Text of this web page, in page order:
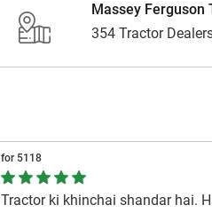
Massey Ferguson
354 Tractor
for 5118
Tractor ki khinchai shandar hai.